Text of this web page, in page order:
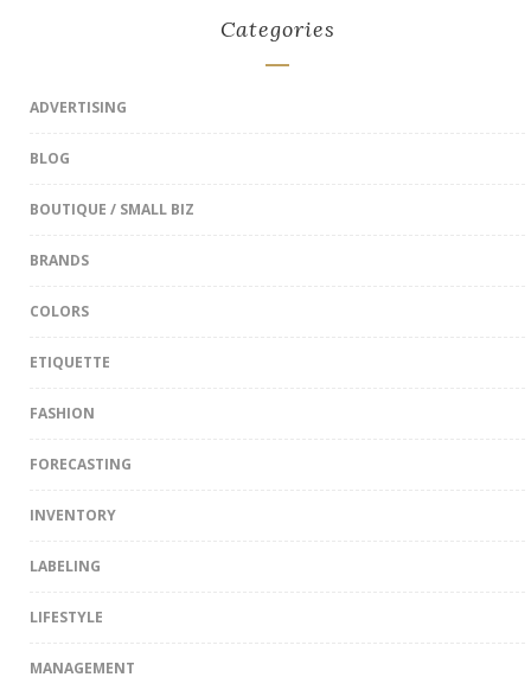
Categories
ADVERTISING
BLOG
BOUTIQUE / SMALL BIZ
BRANDS
COLORS
ETIQUETTE
FASHION
FORECASTING
INVENTORY
LABELING
LIFESTYLE
MANAGEMENT